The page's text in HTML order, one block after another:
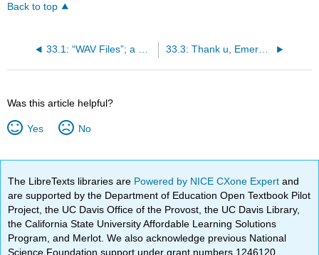
Back to top
33.3: Thank u, Emerson
Was this article helpful?
Yes No
The LibreTexts libraries are Powered by NICE CXone Expertand
are supported by the Department of Education Open Textbook Pilot
Project, the UC Davis Office of the Provost, the UC Davis Library,
the California State University Affordable Learning Solutions
Program, and Merlot. We also acknowledge previous National
Science Foundation support under grant numbers 1246120,